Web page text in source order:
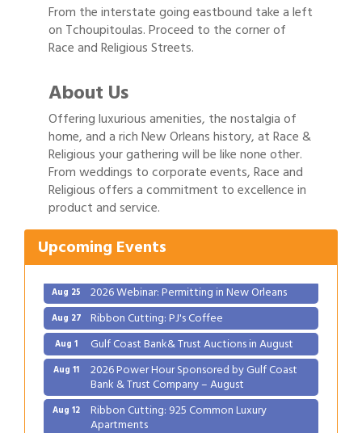
From the interstate going eastbound take a left
on Tchoupitoulas. Proceed to the corner of
Race and Religious Streets.
About Us
Offering luxurious amenities, the nostalgia of
home, and a rich New Orleans history, at Race &
Religious your gathering will be like none other.
From weddings to corporate events, Race and
Religious offers a commitment to excellence in
product and service.
Upcoming Events
Aug 1 Gulf Coast Bank& Trust Auctions in August
Aug 11 2026 Power Hour Sponsored by Gulf Coast
Aug 12 Ribbon Cutting: 925 Common Luxury
Apartments
Aug 25 2026 Webinar: Permitting in New Orleans
Aug 27 Ribbon Cutting: PJ's Coffee
Aug 1 Gulf Coast Bank& Trust Auctions in August
Aug 11 2026 Power Hour Sponsored by Gulf Coast
Bank & Trust Company – August
Aug 12 Ribbon Cutting: 925 Common Luxury
Apartments